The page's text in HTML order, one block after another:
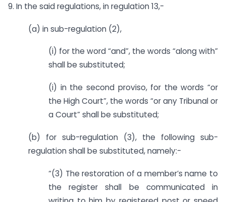
9. In the said regulations, in regulation 13,-
(a) in sub-regulation (2),
(i) for the word “and”, the words “along with”
shall be substituted;
(i) in the second proviso, for the words “or
the High Court”, the words “or any Tribunal or
a Court” shall be substituted;
(b) for sub-regulation (3), the following sub-
regulation shall be substituted, namely:-
“(3) The restoration of a member’s name to
the register shall be communicated in